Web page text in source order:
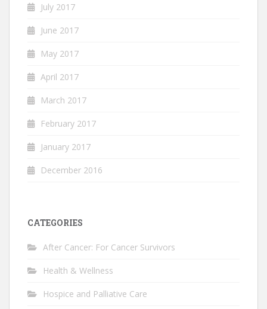
July 2017
June 2017
May 2017
April 2017
March 2017
February 2017
January 2017
December 2016
CATEGORIES
After Cancer: For Cancer Survivors
Health & Wellness
Hospice and Palliative Care